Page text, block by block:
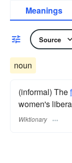
Meanings
Source
noun
(informal) The
women's
Wiktionary